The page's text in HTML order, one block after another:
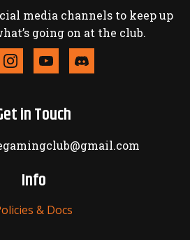
media channels to keep up
going on at the club.
in Touch
Info
& Docs